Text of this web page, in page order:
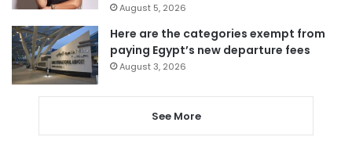
August 5, 2026
Here are the categories exempt from
paying Egypt’s new departure fees
August 3, 2026
See More